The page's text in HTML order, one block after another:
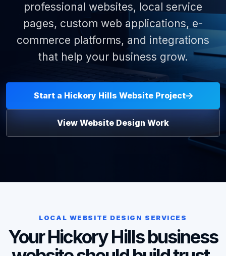
professional websites, local service
pages, custom web applications, e-
commerce platforms, and integrations
that help your business grow.
Start a Hickory Hills Website Project
View Website Design Work
LOCAL WEBSITE DESIGN SERVICES
Your Hickory Hills business